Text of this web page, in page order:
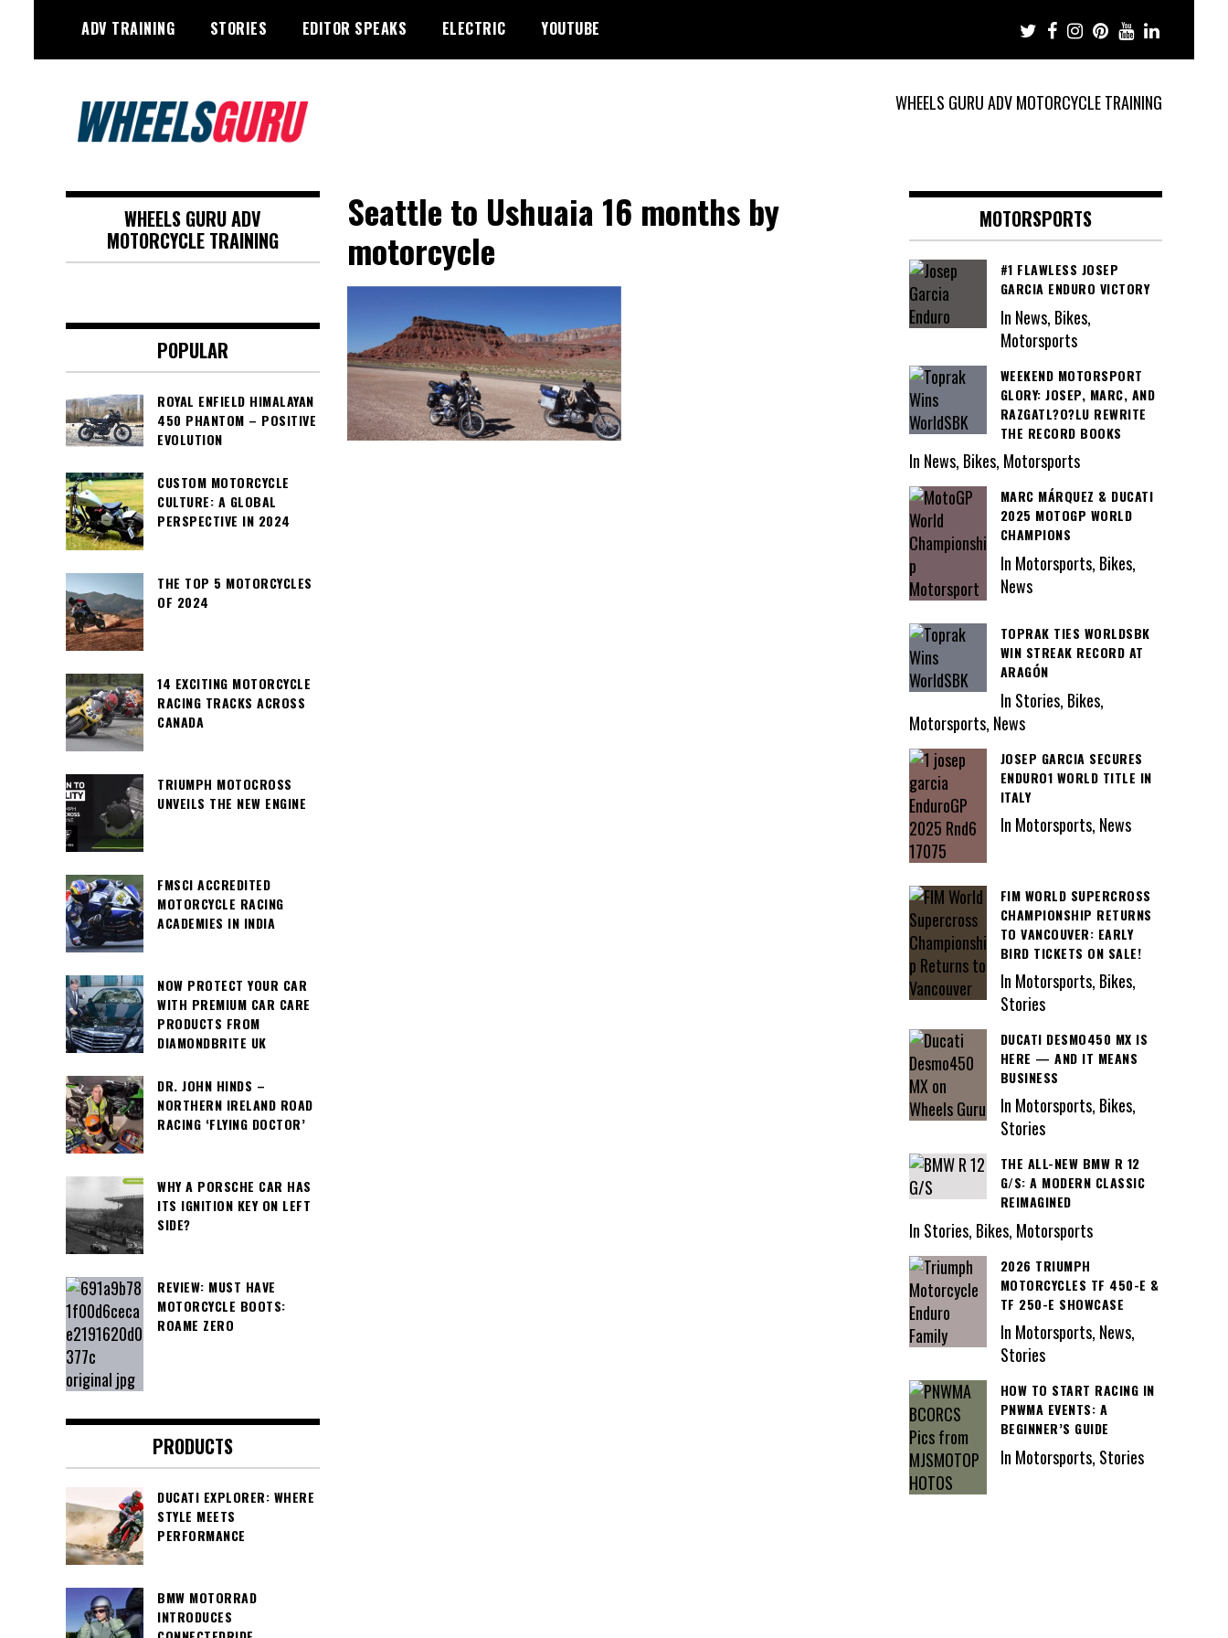
content
ADV TRAINING STORIES EDITOR SPEAKS ELECTRIC YOUTUBE
WHEELS GURU ADV MOTORCYCLE TRAINING
Wheels Guru
Motorsports, Racing –
Motorcycles and Cars
Seattle to Ushuaia 16 months by
motorcycle
WHEELS GURU ADV
MOTORCYCLE TRAINING
POPULAR
ROYAL ENFIELD HIMALAYAN
450 PHANTOM – POSITIVE
EVOLUTION
CUSTOM MOTORCYCLE
CULTURE: A GLOBAL
PERSPECTIVE IN 2024
THE TOP 5 MOTORCYCLES
OF 2024
14 EXCITING MOTORCYCLE
RACING TRACKS ACROSS
CANADA
TRIUMPH MOTOCROSS
UNVEILS THE NEW ENGINE
FMSCI ACCREDITED
MOTORCYCLE RACING
ACADEMIES IN INDIA
NOW PROTECT YOUR CAR
WITH PREMIUM CAR CARE
PRODUCTS FROM
DIAMONDBRITE UK
DR. JOHN HINDS –
NORTHERN IRELAND ROAD
RACING ‘FLYING DOCTOR’
WHY A PORSCHE CAR HAS
ITS IGNITION KEY ON LEFT
SIDE?
REVIEW: MUST HAVE
MOTORCYCLE BOOTS:
ROAME ZERO
PRODUCTS
DUCATI EXPLORER: WHERE
STYLE MEETS
PERFORMANCE
BMW MOTORRAD
INTRODUCES
MOTORSPORTS
#1 FLAWLESS JOSEP
GARCIA ENDURO VICTORY
In News, Bikes,
Motorsports
WEEKEND MOTORSPORT
GLORY: JOSEP, MARC, AND
RAZGATL?O?LU REWRITE
THE RECORD BOOKS
In News, Bikes, Motorsports
MARC MÁRQUEZ & DUCATI
2025 MOTOGP WORLD
CHAMPIONS
In Motorsports, Bikes,
News
TOPRAK TIES WORLDSBK
WIN STREAK RECORD AT
ARAGÓN
In Stories, Bikes,
Motorsports, News
JOSEP GARCIA SECURES
ENDURO1 WORLD TITLE IN
ITALY
In Motorsports, News
FIM WORLD SUPERCROSS
CHAMPIONSHIP RETURNS
TO VANCOUVER: EARLY
BIRD TICKETS ON SALE!
In Motorsports, Bikes,
Stories
DUCATI DESMO450 MX IS
HERE — AND IT MEANS
BUSINESS
In Motorsports, Bikes,
Stories
THE ALL-NEW BMW R 12
G/S: A MODERN CLASSIC
REIMAGINED
In Stories, Bikes, Motorsports
2026 TRIUMPH
MOTORCYCLES TF 450-E &
TF 250-E SHOWCASE
In Motorsports, News,
Stories
HOW TO START RACING IN
PNWMA EVENTS: A
BEGINNER’S GUIDE
In Motorsports, Stories